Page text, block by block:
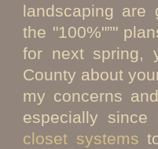
landscaping are
the "100%"”"
for next spring,
County about
my concerns
especially
closet systems